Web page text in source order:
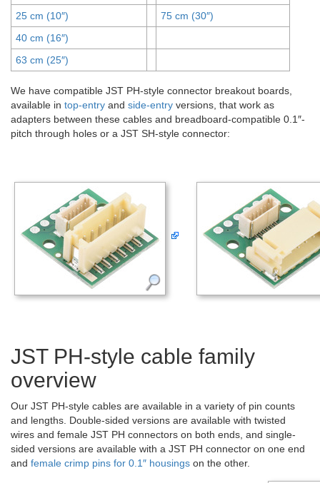
25 cm (10″)
75 cm (30″)
40 cm (16″)
63 cm (25″)
We have compatible JST PH-style connector breakout boards,
available in top-entry and side-entry versions, that work as
adapters between these cables and breadboard-compatible 0.1″-
pitch through holes or a JST SH-style connector:
JST PH-style cable family
overview
Our JST PH-style cables are available in a variety of pin counts
and lengths. Double-sided versions are available with twisted
wires and female JST PH connectors on both ends, and single-
sided versions are available with a JST PH connector on one end
and female crimp pins for 0.1″ housings on the other.